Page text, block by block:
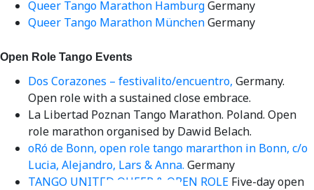
Queer Tango Marathon HamburgGermany
Queer Tango Marathon MünchenGermany
Open Role Tango Events
Dos Corazones – festivalito/encuentro, Germany.
Open role with a sustained close embrace.
La Libertad Poznan Tango Marathon. Poland. Open
role marathon organised by Dawid Belach.
oRó de Bonn, open role tango mararthon in Bonn, c/o
Lucia, Alejandro, Lars & Anna. Germany
TANGO UNITED QUEER & OPEN ROLE Five-day open